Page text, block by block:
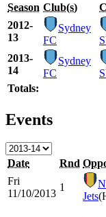
Season Club(s)
2012-
13
Sydney
FC
2013-
14
Sydney
FC
Totals:
Events
Date Rnd
Fri
11/10/2013
1
Jets